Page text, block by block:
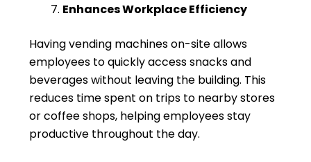
Enhances Workplace Efficiency
Having vending machines on-site allows
employees to quickly access snacks and
beverages without leaving the building. This
reduces time spent on trips to nearby stores
or coffee shops, helping employees stay
productive throughout the day.